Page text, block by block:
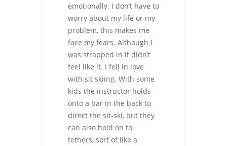
emotionally. I don’t have to
worry about my life or my
problem, this makes me
face my fears. Although I
was strapped in it didn’t
feel like it. I fell in love
with sit skiing. With some
kids the instructor holds
onto a bar in the back to
direct the sit-ski, but they
can also hold on to
tethers, sort of like a